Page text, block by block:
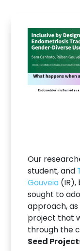
Our
student, and
Gouveia
sought to
approach,
project that
through the
Seed